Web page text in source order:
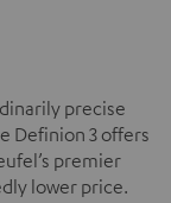
precise
Definion 3 offers
premier
lower price.